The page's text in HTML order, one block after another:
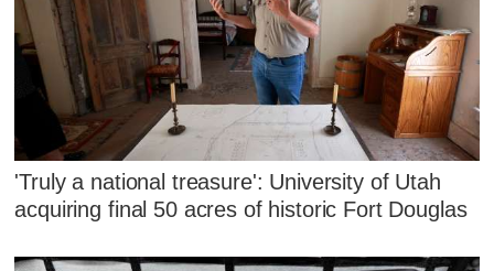
'Truly a national treasure': University of Utah
acquiring final 50 acres of historic Fort Douglas